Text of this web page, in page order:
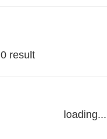
0 result
loading...